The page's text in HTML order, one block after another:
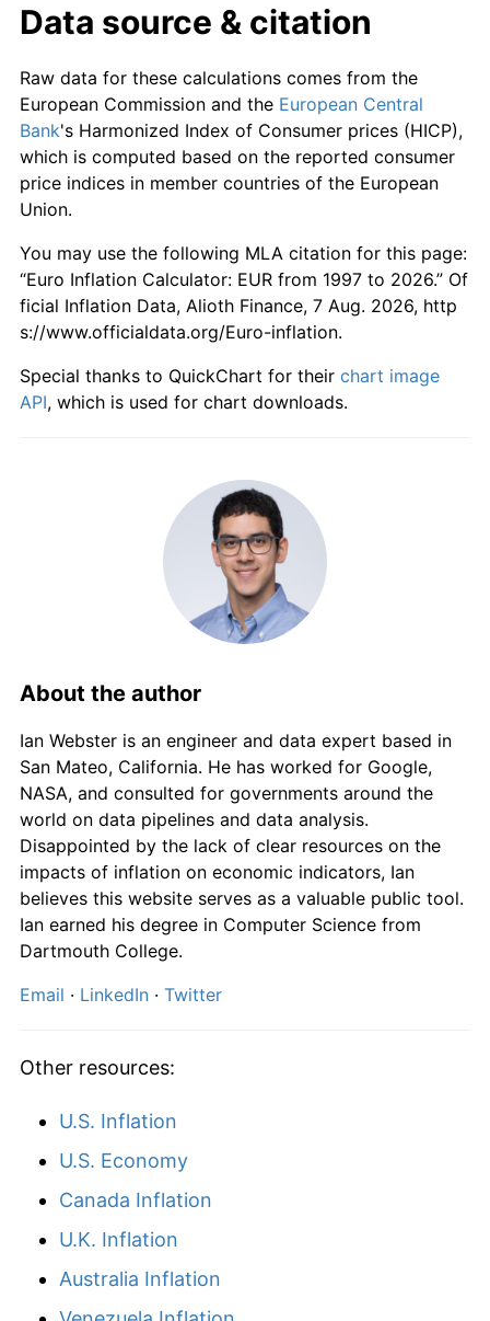
Data source & citation
Raw data for these calculations comes from the
European Commission and the European Central
Bank's Harmonized Index of Consumer prices (HICP),
which is computed based on the reported consumer
price indices in member countries of the European
Union.
You may use the following MLA citation for this page:
“Euro Inflation Calculator: EUR from 1997 to 2026.” Of
ficial Inflation Data, Alioth Finance, 7 Aug. 2026, http
s://www.officialdata.org/Euro-inflation.
Special thanks to QuickChart for their chart image
API, which is used for chart downloads.
About the author
Ian Webster is an engineer and data expert based in
San Mateo, California. He has worked for Google,
NASA, and consulted for governments around the
world on data pipelines and data analysis.
Disappointed by the lack of clear resources on the
impacts of inflation on economic indicators, Ian
believes this website serves as a valuable public tool.
Ian earned his degree in Computer Science from
Dartmouth College.
Email · LinkedIn · Twitter
Other resources:
U.S. Inflation
U.S. Economy
Canada Inflation
U.K. Inflation
Australia Inflation